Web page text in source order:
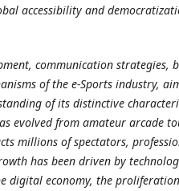
accessibility and
communication strategies,
of the e-Sports industry,
of its distinctive
evolved from amateur arcade
millions of spectators,
has been driven by
digital economy, the